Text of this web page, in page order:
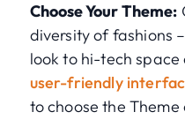
Choose Your Theme:
diversity of fashions
look to hi-tech
user-friendly
to choose the